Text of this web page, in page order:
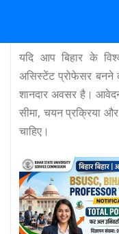
यदि आप बिहार के
असिस्टेंट प्रोफेसर
शानदार अवसर है।
सीमा, चयन प्रक्रिया और
चाहिए।